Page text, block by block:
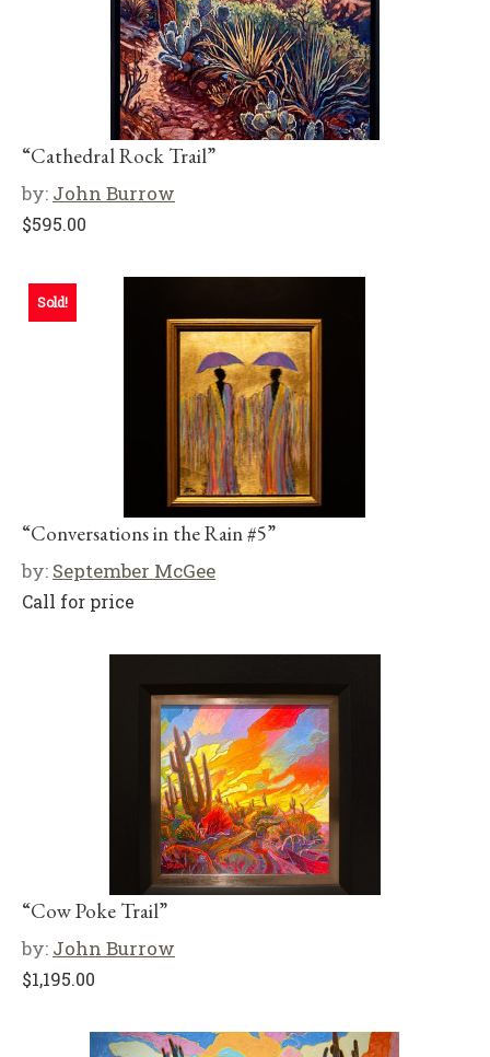
“Cathedral Rock Trail”
by: John Burrow
$595.00
Sold!
“Conversations in the Rain #5”
by: September McGee
Call for price
“Cow Poke Trail”
by: John Burrow
$1,195.00